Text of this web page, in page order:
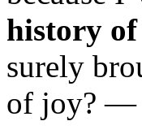
history
surely
of joy? —